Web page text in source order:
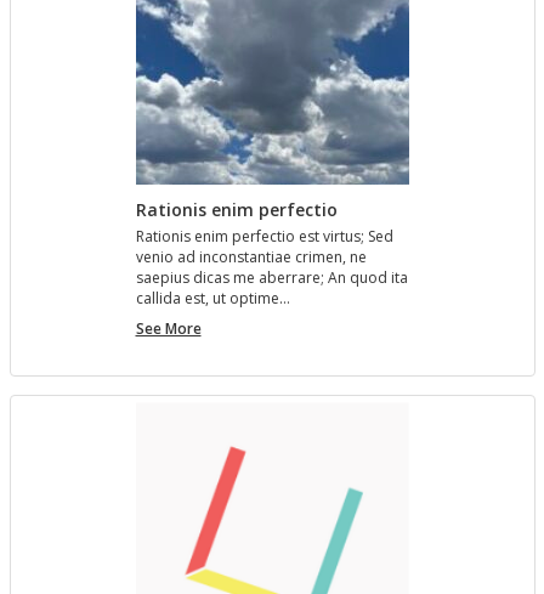
Rationis enim perfectio
Ra­tio­nis enim per­fec­tio est vir­tus; Sed
venio ad in­con­stan­tiae crimen, ne
saepius dicas me aber­rare; An quod ita
cal­l­ida est, ut op­time…
See MoreRationis